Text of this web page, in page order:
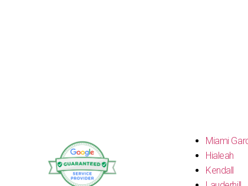
Miami
Hialeah
Kendall